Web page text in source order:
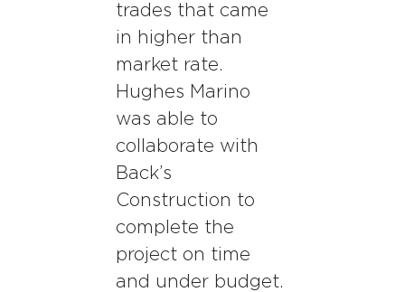
trades that came
in higher than
market rate.
Hughes Marino
was able to
collaborate with
Back’s
Construction to
complete the
project on time
and under budget.